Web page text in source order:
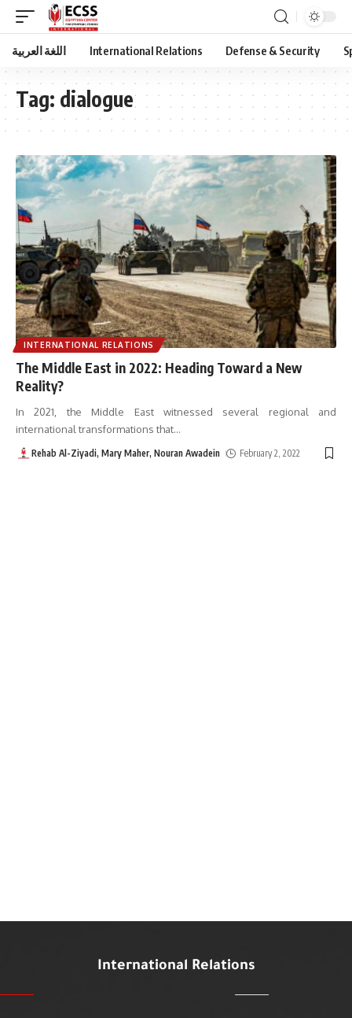
اللغة العربية International Relations Defense & Security
Tag: dialogue
INTERNATIONAL RELATIONS
The Middle East in 2022: Heading Toward a New
Reality?
In 2021, the Middle East witnessed several regional and
international transformations that…
Rehab Al-Ziyadi, Mary Maher, Nouran Awadein February 2, 2022
International Relations